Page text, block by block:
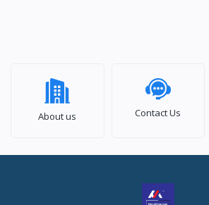
About us Contact Us